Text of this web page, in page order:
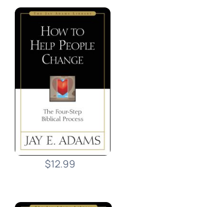
$12.99